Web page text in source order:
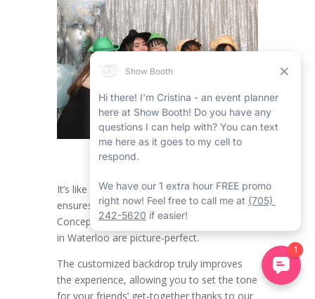
It’s like having a dedicated party helper who
ensures all the moments in the Open
Concept Friends Party Photo Booth Rental
in Waterloo are picture-perfect.
The customized backdrop truly improves
the experience, allowing you to set the tone
for your friends’ get-together thanks to our